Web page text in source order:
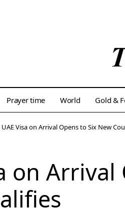
Prayer time World Gold &
UAE Visa on Arrival Opens to Six New
on